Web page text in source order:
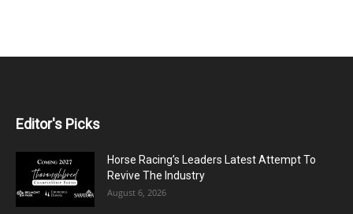
Editor's Picks
Horse Racing’s Leaders Latest Attempt To
Revive The Industry
August 6, 2026